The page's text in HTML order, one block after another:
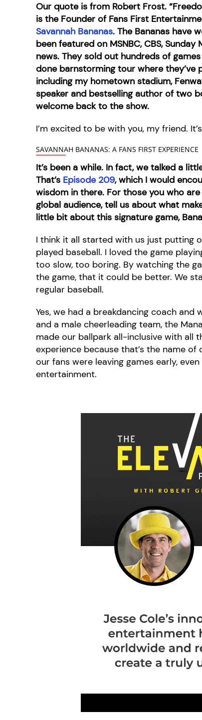
Our quote is from Robert Frost.
is the Founder of Fans First
Savannah Bananas. The Bananas have
been featured on MSNBC, CBS, Sunday
news. They sold out hundreds of
done barnstorming tour where they’ve
including my hometown stadium,
speaker and bestselling author of two
welcome back to the show.
I’m excited to be with you, my friend.
SAVANNAH BANANAS: A FANS FIRST EXPERIENCE
It’s been a while. In fact, we talked a
That’s Episode 209, which I would
wisdom in there. For those you who
global audience, tell us about what
little bit about this signature game,
I think it all started with us just putting
played baseball. I loved the game
too slow, too boring. By watching the
the game, that it could be better. We
regular baseball.
Yes, we had a breakdancing coach and
and a male cheerleading team, the
made our ballpark all-inclusive with all
experience because that’s the name
our fans were leaving games early,
entertainment.